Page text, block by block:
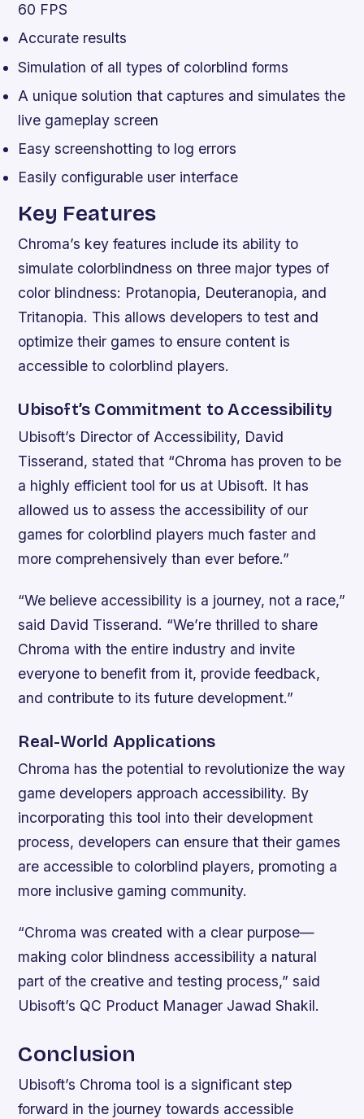
60 FPS
Accurate results
Simulation of all types of colorblind forms
A unique solution that captures and simulates the
live gameplay screen
Easy screenshotting to log errors
Easily configurable user interface
Key Features
Chroma’s key features include its ability to
simulate colorblindness on three major types of
color blindness: Protanopia, Deuteranopia, and
Tritanopia. This allows developers to test and
optimize their games to ensure content is
accessible to colorblind players.
Ubisoft’s Commitment to Accessibility
Ubisoft’s Director of Accessibility, David
Tisserand, stated that “Chroma has proven to be
a highly efficient tool for us at Ubisoft. It has
allowed us to assess the accessibility of our
games for colorblind players much faster and
more comprehensively than ever before.”
“We believe accessibility is a journey, not a race,”
said David Tisserand. “We’re thrilled to share
Chroma with the entire industry and invite
everyone to benefit from it, provide feedback,
and contribute to its future development.”
Real-World Applications
Chroma has the potential to revolutionize the way
game developers approach accessibility. By
incorporating this tool into their development
process, developers can ensure that their games
are accessible to colorblind players, promoting a
more inclusive gaming community.
“Chroma was created with a clear purpose—
making color blindness accessibility a natural
part of the creative and testing process,” said
Ubisoft’s QC Product Manager Jawad Shakil.
Conclusion
Ubisoft’s Chroma tool is a significant step
forward in the journey towards accessible